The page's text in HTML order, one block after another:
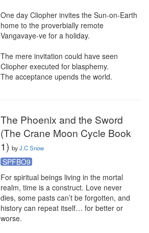
One day Cliopher invites the Sun-on-Earth
home to the proverbially remote
Vangavaye-ve for a holiday.
The mere invitation could have seen
Cliopher executed for blasphemy.
The acceptance upends the world.
The Phoenix and the Sword
(The Crane Moon Cycle Book
1) byJ.C Snow
SPFBO9
For spiritual beings living in the mortal
realm, time is a construct. Love never
dies, some pasts can’t be forgotten, and
history can repeat itself… for better or
worse.